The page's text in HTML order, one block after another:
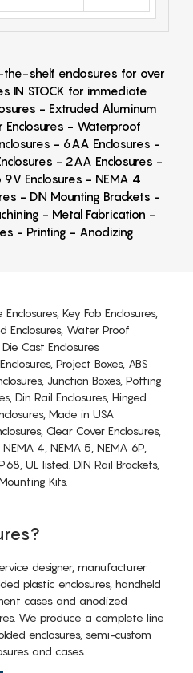
shelf enclosures for over
IN STOCK for immediate
- Extruded Aluminum
Enclosures - Waterproof
- 6AA Enclosures -
- 2AA Enclosures -
Enclosures - NEMA 4
- DIN Mounting Brackets -
- Metal Fabrication -
- Printing - Anodizing
Key Fob Enclosures,
Enclosures, Water Proof
Cast Enclosures
Project Boxes, ABS
Junction Boxes, Potting
Din Rail Enclosures, Hinged
Made in USA
Clear Cover Enclosures,
4, NEMA 5, NEMA 6P,
UL listed. DIN Rail Brackets,
Kits.
designer, manufacturer
plastic enclosures, handheld
cases and anodized
We produce a complete line
enclosures, semi-custom
and cases.